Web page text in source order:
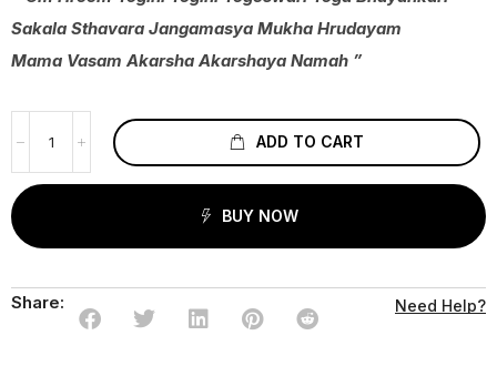
Sakala Sthavara Jangamasya Mukha Hrudayam
Mama Vasam Akarsha Akarshaya Namah ”
ADD TO CART
BUY NOW
Share: Need Help?